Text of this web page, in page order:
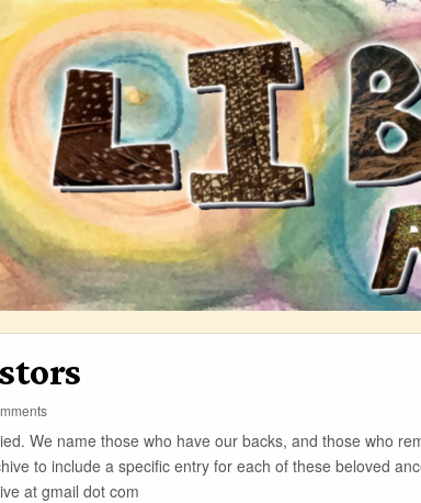
on
Ancestors
We name those who have our backs, and those who
to include a specific entry for each of these beloved
at gmail dot com